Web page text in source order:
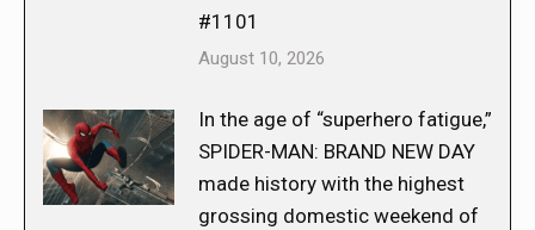
#1101
August 10, 2026
In the age of “superhero fatigue,”
SPIDER-MAN: BRAND NEW DAY
made history with the highest
grossing domestic weekend of